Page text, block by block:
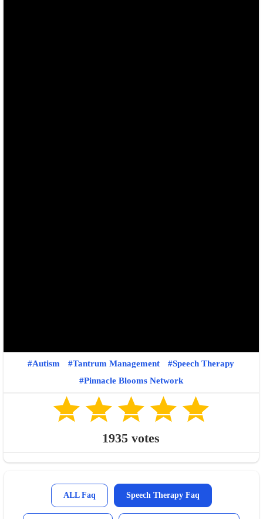
Autism Tantrum Management
Speech Therapy
Pinnacle Blooms Network
1935 votes
ALL Faq Speech Therapy Faq